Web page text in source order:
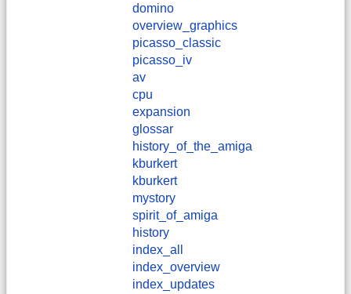
domino
overview_graphics
picasso_classic
picasso_iv
av
cpu
expansion
glossar
history_of_the_amiga
kburkert
​kburkert
mystory
spirit_of_amiga
history
index_all
index_overview
index_updates